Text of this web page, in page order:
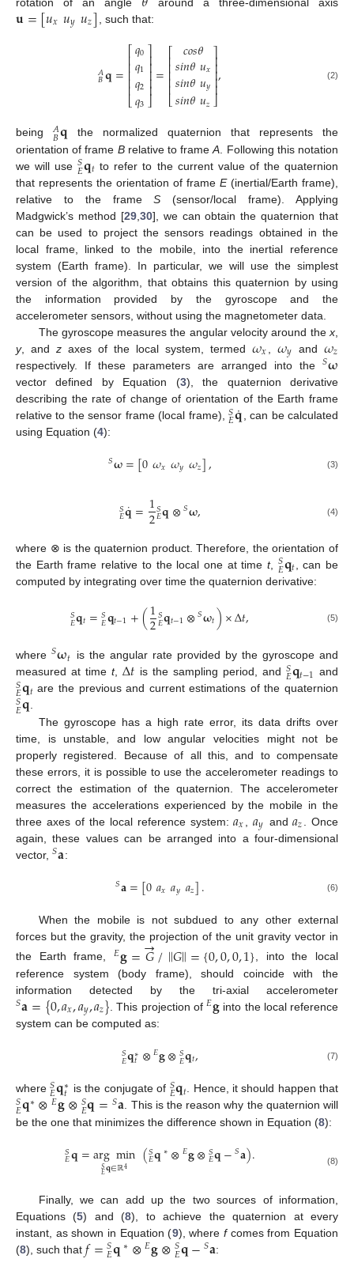
𝐮=[𝑢𝑥𝑢𝑦𝑢𝑧] , such that:
𝐴
𝐵𝐪=⎡
⎣
⎢⎢⎢⎢⎢
𝑞0
𝑞1
𝑞2
𝑞3
⎤
⎦
⎥⎥⎥⎥⎥=⎡
⎣
⎢⎢⎢⎢⎢
𝑐𝑜𝑠𝜃
𝑠𝑖𝑛𝜃𝑢𝑥
𝑠𝑖𝑛𝜃𝑢𝑦
𝑠𝑖𝑛𝜃𝑢𝑧
⎤
⎦
⎥⎥⎥⎥⎥, (2)
being 𝐴
𝐵𝐪 the normalized quaternion that represents the
orientation of frame Brelative to frameA . Following this notation
we will use𝑆
𝐸𝐪𝑡 to refer to the current value of the quaternion
that represents the orientation of frame E(inertial/Earth frame),
relative to the frameS (sensor/local frame). Applying
Madgwick’s method [29, 30], we can obtain the quaternion that
can be used to project the sensors readings obtained in the
local frame, linked to the mobile, into the inertial reference
system (Earth frame). In particular, we will use the simplest
version of the algorithm, that obtains this quaternion by using
the information provided by the gyroscope and the
accelerometer sensors, without using the magnetometer data.
The gyroscope measures the angular velocity around the x
y, andz axes of the local system, termed𝜔𝑥 𝜔𝑦 and 𝜔𝑧
respectively. If these parameters are arranged into the 𝑆𝛚
vector defined by Equation (3), the quaternion derivative
describing the rate of change of orientation of the Earth frame
relative to the sensor frame (local frame),𝑆
𝐸𝐪
˙
, can be calculated
using Equation (4):
𝑆𝛚=[0𝜔𝑥𝜔𝑦𝜔𝑧], (3)
𝑆
𝐸𝐪
˙=1
2𝑆
𝐸𝐪⊗𝑆𝛚, (4)
where ⊗ is the quaternion product. Therefore, the orientation of
the Earth frame relative to the local one at timet, 𝑆
𝐸𝐪𝑡 , can be
computed by integrating over time the quaternion derivative:
𝑆
𝐸𝐪𝑡=𝑆
𝐸𝐪𝑡−1+(1
2𝑆
𝐸𝐪𝑡−1⊗𝑆𝛚𝑡)×Δ𝑡, (5)
where𝑆𝛚𝑡 is the angular rate provided by the gyroscope and
measured at timet,Δ𝑡 is the sampling period, and 𝑆
𝐸𝐪𝑡−1 and
𝑆
𝐸𝐪𝑡are the previous and current estimations of the quaternion
𝑆
𝐸𝐪.
The gyroscope has a high rate error, its data drifts over
time, is unstable, and low angular velocities might not be
properly registered. Because of all this, and to compensate
these errors, it is possible to use the accelerometer readings to
correct the estimation of the quaternion. The accelerometer
measures the accelerations experienced by the mobile in the
three axes of the local reference system:𝑎𝑥 𝑎𝑦 and𝑎𝑧
. Once
again, these values can be arranged into a four-dimensional
vector, 𝑆𝐚:
𝑆𝐚=[0𝑎𝑥𝑎𝑦𝑎𝑧]. (6)
When the mobile is not subdued to any other external
forces but the gravity, the projection of the unit gravity vector in
the Earth frame, 𝐸𝐠=𝐺
→/‖𝐺‖={0,0,0,1}, into the local
reference system (body frame), should coincide with the
information detected by the tri-axial accelerometer
𝑆𝐚={0,𝑎𝑥,𝑎𝑦,𝑎𝑧} . This projection of 𝐸𝐠 into the local reference
system can be computed as:
𝑆
𝐸𝐪∗
𝑡 ⊗𝐸𝐠⊗𝑆
𝐸𝐪𝑡, (7)
where𝑆
𝐸𝐪∗
𝑡 is the conjugate of 𝑆
𝐸𝐪𝑡. Hence, it should happen that
𝑆
𝐸𝐪∗⊗𝐸𝐠⊗𝑆
𝐸𝐪=𝑆𝐚. This is the reason why the quaternion will
be the one that minimizes the difference shown in Equation (8):
𝑆
𝐸𝐪=argmin
𝑆𝐸𝐪∈ℝ4 (𝑆
𝐸𝐪∗⊗𝐸𝐠⊗𝑆
𝐸𝐪−𝑆𝐚). (8)
Finally, we can add up the two sources of information,
Equations (5) and (8), to achieve the quaternion at every
instant, as shown in Equation (9), where fcomes from Equation
(8), such that 𝑓=𝑆
𝐸𝐪∗⊗𝐸𝐠⊗𝑆
𝐸𝐪−𝑆𝐚: